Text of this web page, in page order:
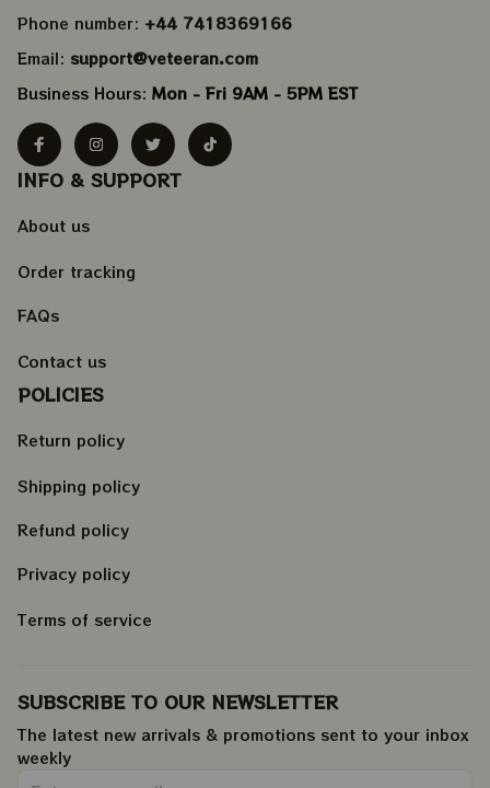
Phone number: +44 7418369166
Email: support@veteeran.com
Business Hours: Mon - Fri 9AM - 5PM EST
INFO & SUPPORT
About us
Order tracking
FAQs
Contact us
POLICIES
Return policy
Shipping policy
Refund policy
Privacy policy
Terms of service
SUBSCRIBE TO OUR NEWSLETTER
The latest new arrivals & promotions sent to your inbox
weekly.